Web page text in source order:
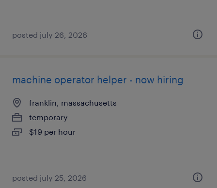
posted july 26, 2026
machine operator helper - now hiring
franklin, massachusetts
temporary
$19 per hour
posted july 25, 2026